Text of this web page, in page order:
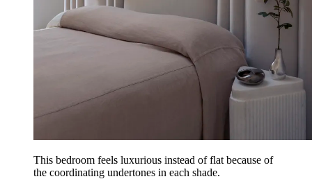
This bedroom feels luxurious instead of flat because of
the coordinating undertones in each shade.